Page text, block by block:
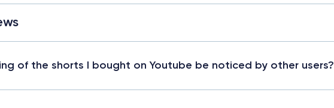
of the shorts I bought on Youtube be noticed by other users?